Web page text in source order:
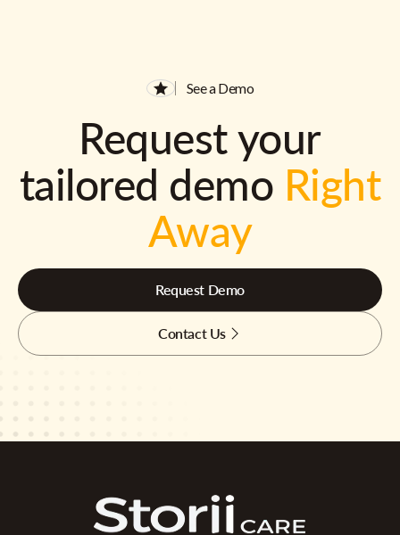
See a Demo
Request your
tailored demo Right
Away
Request Demo
Contact Us